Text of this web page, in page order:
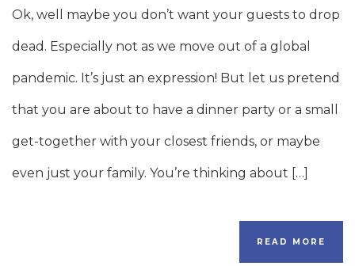
Ok, well maybe you don’t want your guests to drop
dead. Especially not as we move out of a global
pandemic. It’s just an expression! But let us pretend
that you are about to have a dinner party or a small
get-together with your closest friends, or maybe
even just your family. You’re thinking about […]
READ MORE